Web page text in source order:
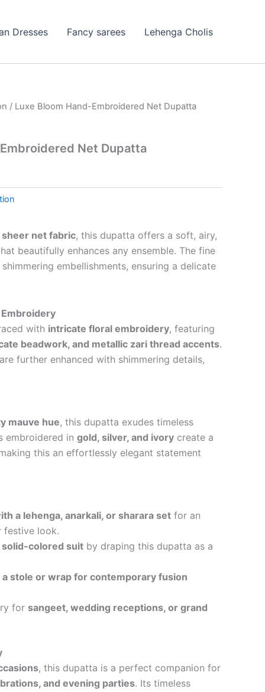
Dresses Fancy sarees Lehenga Cholis
/ Luxe Bloom Hand-Embroidered Net Dupatta
Net Dupatta
net fabric, this dupatta offers a soft, airy,
beautifully enhances any ensemble. The fine
embellishments, ensuring a delicate
with intricate floral embroidery, featuring
beadwork, and metallic zari thread accents.
further enhanced with shimmering details,
mauve hue, this dupatta exudes timeless
embroidered in gold, silver, and ivory create a
this an effortlessly elegant statement
a lehenga, anarkali, or sharara set for an
festive look.
solid-colored suit by draping this dupatta as a
a stole or wrap for contemporary fusion
for sangeet, wedding receptions, or grand
, this dupatta is a perfect companion for
and evening parties. Its timeless